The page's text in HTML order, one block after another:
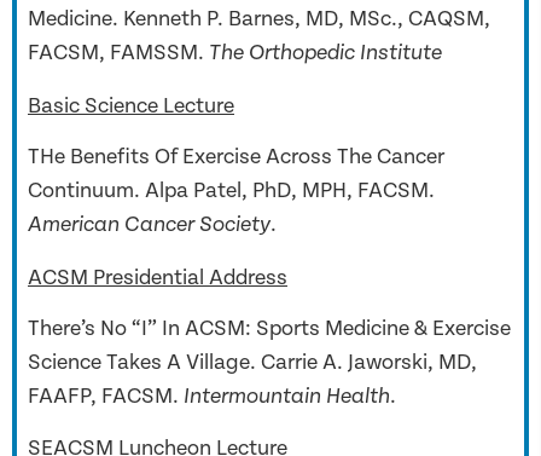
Medicine. Kenneth P. Barnes, MD, MSc., CAQSM,
FACSM, FAMSSM. The Orthopedic Institute
Basic Science Lecture
THe Benefits Of Exercise Across The Cancer
Continuum. Alpa Patel, PhD, MPH, FACSM.
American Cancer Society.
ACSM Presidential Address
There’s No “I” In ACSM: Sports Medicine & Exercise
Science Takes A Village. Carrie A. Jaworski, MD,
FAAFP, FACSM. Intermountain Health.
SEACSM Luncheon Lecture